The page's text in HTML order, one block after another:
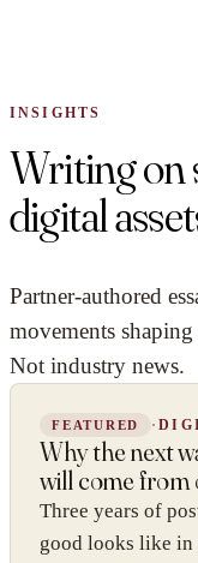
INSIGHTS
Writing on
digital
Partner-authored
movements
Not industry news.
FEATURED ·
Why the next
will come from
Three years of
good looks like in